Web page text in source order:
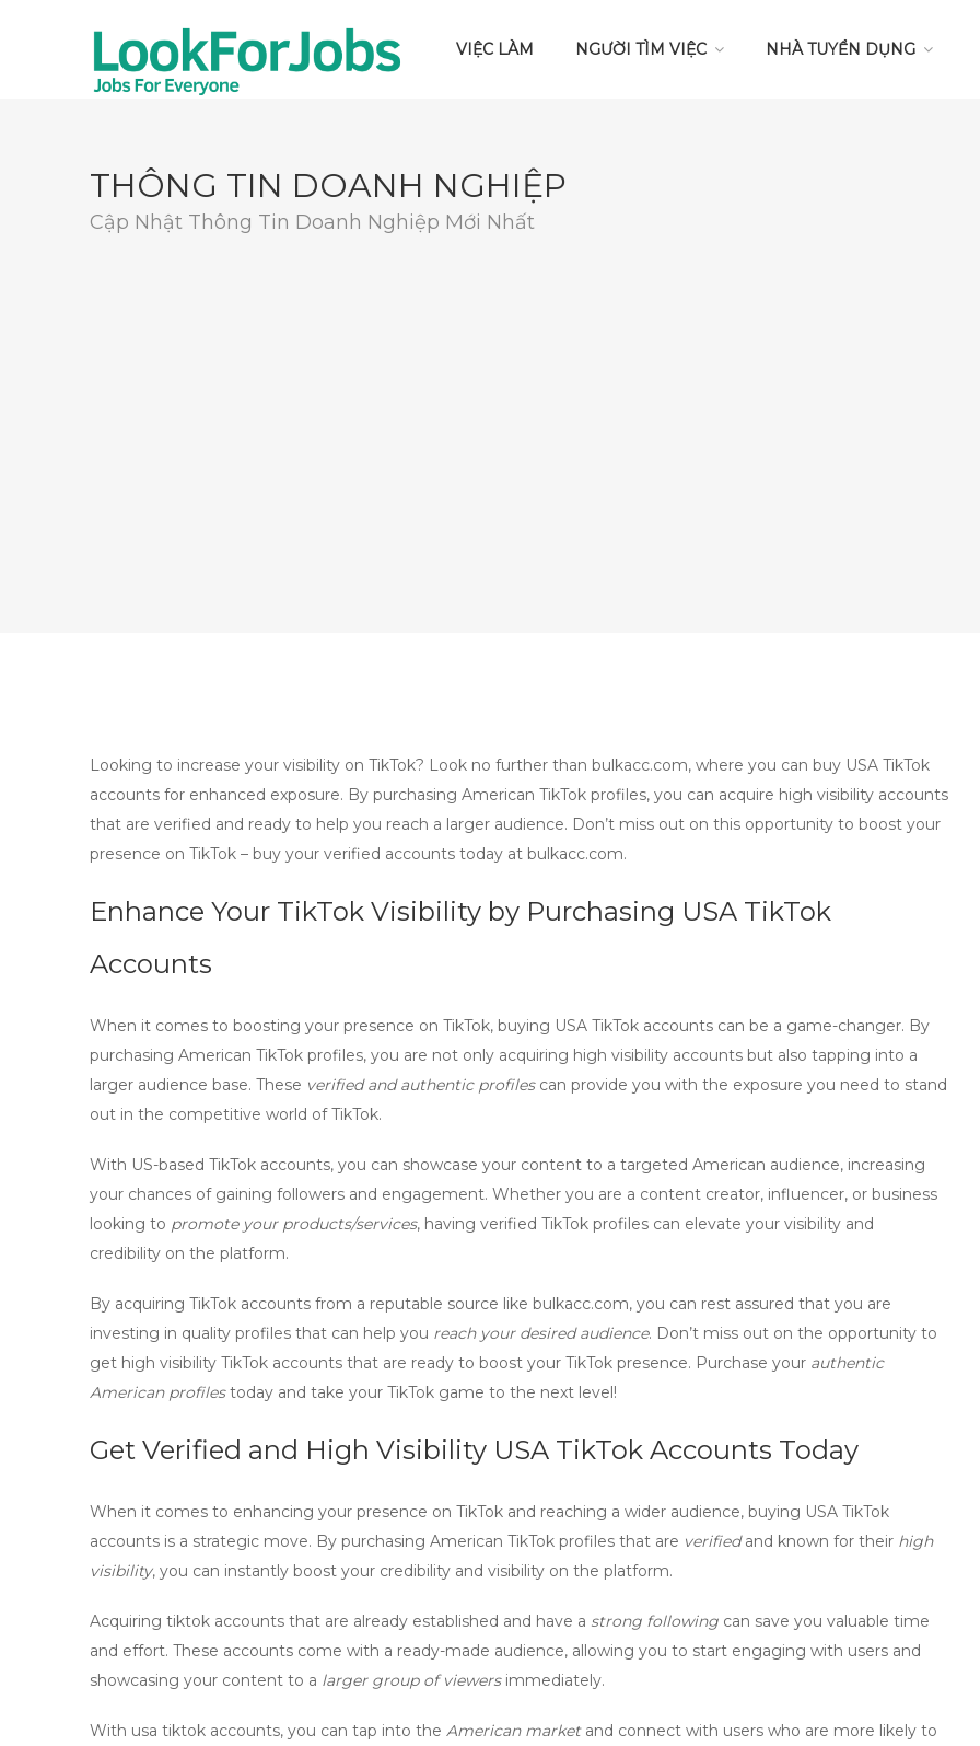
VIỆC LÀM NGƯỜI TÌM VIỆC NHÀ TUYỂN DỤNG
THÔNG TIN DOANH NGHIỆP
Cập Nhật Thông Tin Doanh Nghiệp Mới Nhất
Looking to increase your visibility on TikTok? Look no further than bulkacc.com, where you can buy USA TikTok
accounts for enhanced exposure. By purchasing American TikTok profiles, you can acquire high visibility accounts
that are verified and ready to help you reach a larger audience. Don’t miss out on this opportunity to boost your
presence on TikTok – buy your verified accounts today at bulkacc.com.
Enhance Your TikTok Visibility by Purchasing USA TikTok
Accounts
When it comes to boosting your presence on TikTok, buying USA TikTok accounts can be a game-changer. By
purchasing American TikTok profiles, you are not only acquiring high visibility accounts but also tapping into a
larger audience base. These verified and authentic profilescan provide you with the exposure you need to stand
out in the competitive world of TikTok.
With US-based TikTok accounts, you can showcase your content to a targeted American audience, increasing
your chances of gaining followers and engagement. Whether you are a content creator, influencer, or business
looking to promote your products/services, having verified TikTok profiles can elevate your visibility and
credibility on the platform.
By acquiring TikTok accounts from a reputable source like bulkacc.com, you can rest assured that you are
investing in quality profiles that can help you reach your desired audience. Don’t miss out on the opportunity to
get high visibility TikTok accounts that are ready to boost your TikTok presence. Purchase your authentic
American profilestoday and take your TikTok game to the next level!
Get Verified and High Visibility USA TikTok Accounts Today
When it comes to enhancing your presence on TikTok and reaching a wider audience, buying USA TikTok
accounts is a strategic move. By purchasing American TikTok profiles that are verifiedand known for their high
visibility, you can instantly boost your credibility and visibility on the platform.
Acquiring tiktok accounts that are already established and have a strong following can save you valuable time
and effort. These accounts come with a ready-made audience, allowing you to start engaging with users and
showcasing your content to a larger group of viewersimmediately.
With usa tiktok accounts, you can tap into the American marketand connect with users who are more likely to